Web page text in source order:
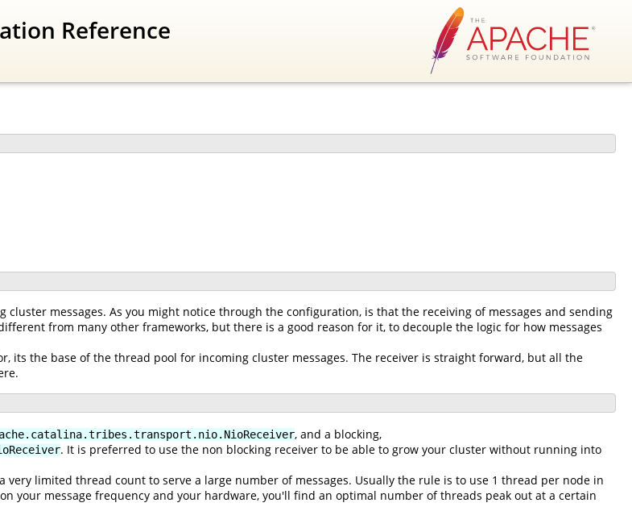
Reference
cluster messages. As you might notice through the configuration, is that the receiving of messages and sending
from many other frameworks, but there is a good reason for it, to decouple the logic for how messages
its the base of the thread pool for incoming cluster messages. The receiver is straight forward, but all the
, and a blocking,
. It is preferred to use the non blocking receiver to be able to grow your cluster without running into
very limited thread count to serve a large number of messages. Usually the rule is to use 1 thread per node in
your message frequency and your hardware, you'll find an optimal number of threads peak out at a certain